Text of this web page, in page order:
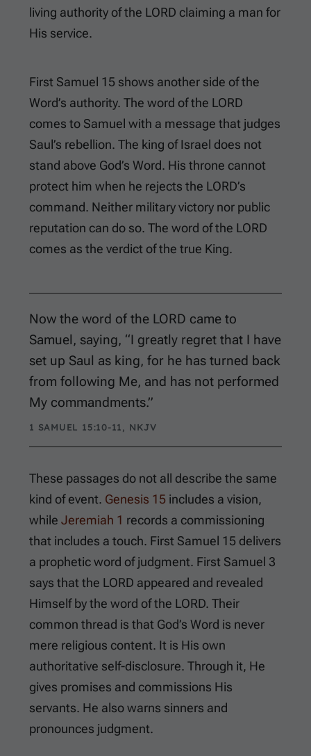
living authority of the LORD claiming a man for
His service.
First Samuel 15 shows another side of the
Word’s authority. The word of the LORD
comes to Samuel with a message that judges
Saul’s rebellion. The king of Israel does not
stand above God’s Word. His throne cannot
protect him when he rejects the LORD’s
command. Neither military victory nor public
reputation can do so. The word of the LORD
comes as the verdict of the true King.
Now the word of the LORD came to
Samuel, saying, “I greatly regret that I have
set up Saul as king, for he has turned back
from following Me, and has not performed
My commandments.”
1 SAMUEL 15:10-11, NKJV
These passages do not all describe the same
kind of event. Genesis 15 includes a vision,
while Jeremiah 1 records a commissioning
that includes a touch. First Samuel 15 delivers
a prophetic word of judgment. First Samuel 3
says that the LORD appeared and revealed
Himself by the word of the LORD. Their
common thread is that God’s Word is never
mere religious content. It is His own
authoritative self-disclosure. Through it, He
gives promises and commissions His
servants. He also warns sinners and
pronounces judgment.